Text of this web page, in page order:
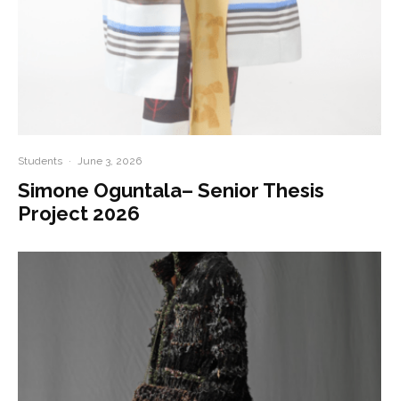
Students · June 3, 2026
Simone Oguntala– Senior Thesis
Project 2026